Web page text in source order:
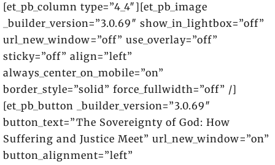
[et_pb_column type=”4_4″][et_pb_image
_builder_version=”3.0.69″ show_in_lightbox=”off”
url_new_window=”off” use_overlay=”off”
sticky=”off” align=”left”
always_center_on_mobile=”on”
border_style=”solid” force_fullwidth=”off” /]
[et_pb_button _builder_version=”3.0.69″
button_text=”The Sovereignty of God: How
Suffering and Justice Meet” url_new_window=”on”
button_alignment=”left”